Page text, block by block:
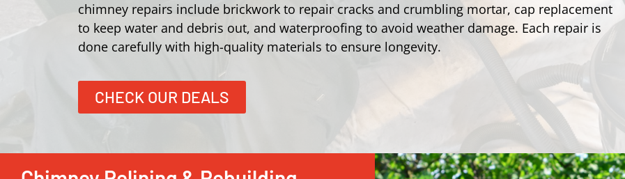
chimney repairs include brickwork to repair cracks and crumbling mortar, cap replacement
to keep water and debris out, and waterproofing to avoid weather damage. Each repair is
done carefully with high-quality materials to ensure longevity.
CHECK OUR DEALS